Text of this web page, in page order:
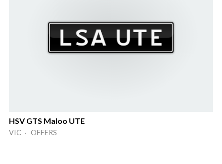
HSV GTS Maloo UTE
VIC · OFFERS